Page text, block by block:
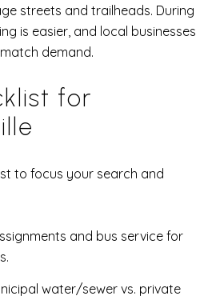
streets and trailheads. During
is easier, and local businesses
demand.
for
to focus your search and
and bus service for
water/sewer vs. private